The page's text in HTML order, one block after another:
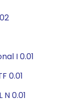
I 0.01
0.01
0.01